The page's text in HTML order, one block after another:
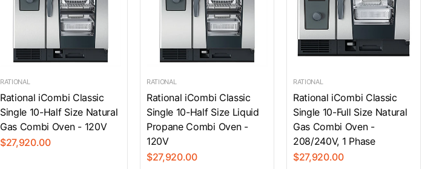
RATIONAL
Rational iCombi Classic
Single 10-Half Size Natural
Gas Combi Oven - 120V
$27,920.00
RATIONAL
Rational iCombi Classic
Single 10-Half Size Liquid
Propane Combi Oven -
120V
$27,920.00
RATIONAL
Rational iCombi Classic
Single 10-Full Size Natural
Gas Combi Oven -
208/240V, 1 Phase
$27,920.00